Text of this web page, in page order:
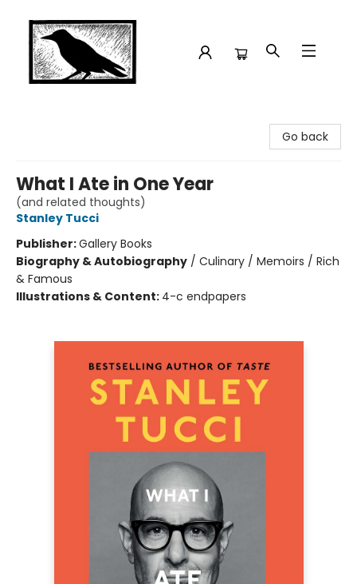
Go back
What I Ate in One Year
(and related thoughts)
Stanley Tucci
Publisher:Gallery Books
Biography & Autobiography / Culinary / Memoirs / Rich
& Famous
Illustrations & Content: 4-c endpapers